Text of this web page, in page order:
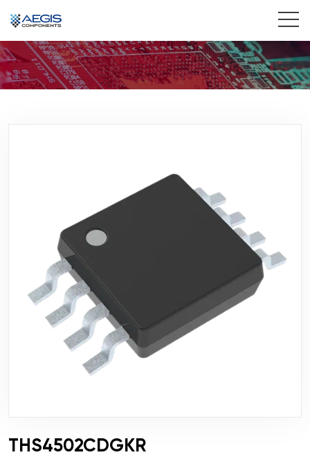
Home
Contact Us
THS4502CDGKR